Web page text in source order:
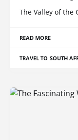
The Valley of the
READ MORE
TRAVEL TO SOUTH